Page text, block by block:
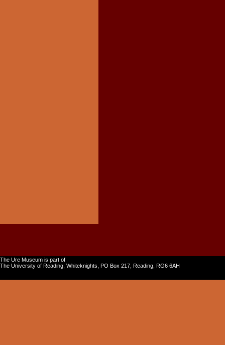
The Ure Museum is part of
The University of Reading, Whiteknights, PO Box 217, Reading, RG6 6AH